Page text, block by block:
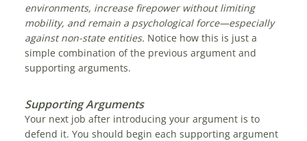
environments, increase firepower without limiting
mobility, and remain a psychological force—especially
against non-state entities. Notice how this is just a
simple combination of the previous argument and
supporting arguments.
Supporting Arguments
Your next job after introducing your argument is to
defend it. You should begin each supporting argument